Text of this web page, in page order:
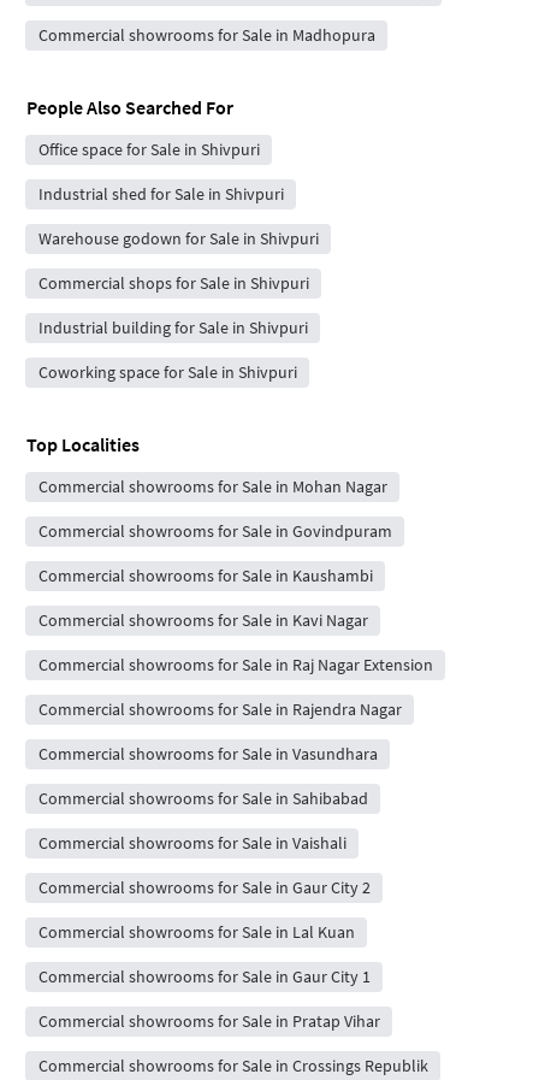
Commercial showrooms for Sale in Madhopura
People Also Searched For
Office space for Sale in Shivpuri
Industrial shed for Sale in Shivpuri
Warehouse godown for Sale in Shivpuri
Commercial shops for Sale in Shivpuri
Industrial building for Sale in Shivpuri
Coworking space for Sale in Shivpuri
Top Localities
Commercial showrooms for Sale in Mohan Nagar
Commercial showrooms for Sale in Govindpuram
Commercial showrooms for Sale in Kaushambi
Commercial showrooms for Sale in Kavi Nagar
Commercial showrooms for Sale in Raj Nagar Extension
Commercial showrooms for Sale in Rajendra Nagar
Commercial showrooms for Sale in Vasundhara
Commercial showrooms for Sale in Sahibabad
Commercial showrooms for Sale in Vaishali
Commercial showrooms for Sale in Gaur City 2
Commercial showrooms for Sale in Lal Kuan
Commercial showrooms for Sale in Gaur City 1
Commercial showrooms for Sale in Pratap Vihar
Commercial showrooms for Sale in Crossings Republik